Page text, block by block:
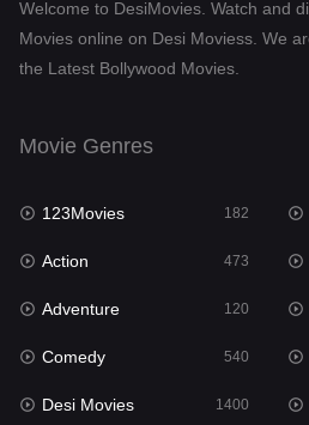
Dramacool
Fantasy
Gujarati
Hdmovie2
Hindi
Hindi Dubbed
Welcome to DesiMovies. Watch and
Movies online on Desi Moviess. We
the Latest Bollywood Movies.
Movie Genres
123Movies 182
Action 473
Adventure 120
Comedy 540
Desi Movies 1400